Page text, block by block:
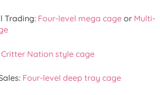
Trading: Four-level mega cage or Multi-
Critter Nation style cage
Four-level deep tray cage